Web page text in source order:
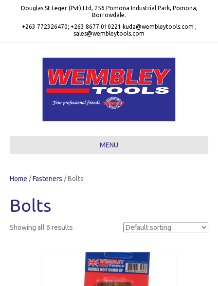
Douglas St Leger (Pvt) Ltd, 256 Pomona Industrial Park, Pomona,
Borrowdale.
+263 772326470; +263 8677 010221 kuda@wembleytools.com ;
sales@wembleytools.com
MENU
Home /Fasteners / Bolts
Bolts
Showing all 6 results